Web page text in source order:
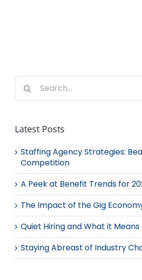
Search
for:
Latest Posts
Staffing Agency Strategies:
Competition
A Peek at Benefit Trends for
The Impact of the Gig
Quiet Hiring and What it
Staying Abreast of Industry